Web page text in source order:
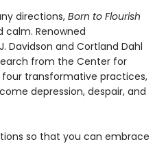
directions,Born to Flourish
Renowned
Davidson and Cortland Dahl
from the Center for
four transformative practices,
depression, despair, and
so that you can embrace